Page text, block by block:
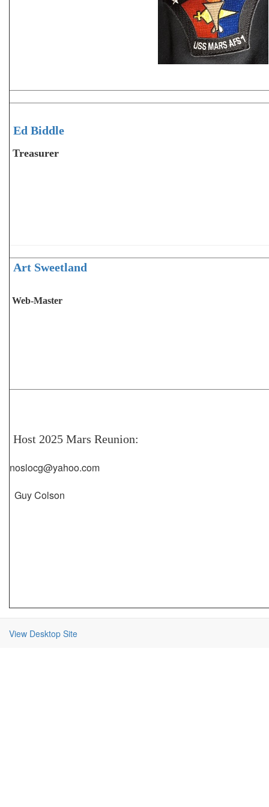
Ed Biddle
Treasurer
Art Sweetland
Web-Master
Host 2025 Mars Reunion:
noslocg@yahoo.com
Guy Colson
View Desktop Site